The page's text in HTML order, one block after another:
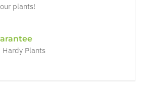
plants!
Hardy Plants